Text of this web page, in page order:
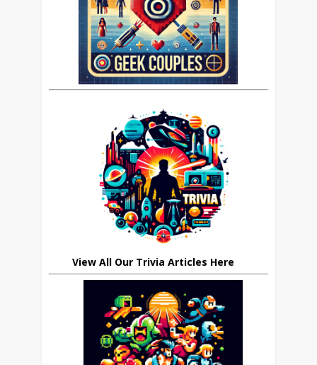
View All Our Trivia Articles Here